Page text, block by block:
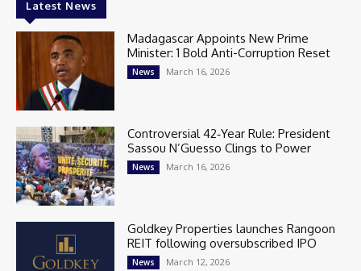
Latest News
Madagascar Appoints New Prime
Minister: 1 Bold Anti-Corruption Reset
News March 16, 2026
Controversial 42‑Year Rule: President
Sassou N’Guesso Clings to Power
News March 16, 2026
Goldkey Properties launches Rangoon
REIT following oversubscribed IPO
News March 12, 2026